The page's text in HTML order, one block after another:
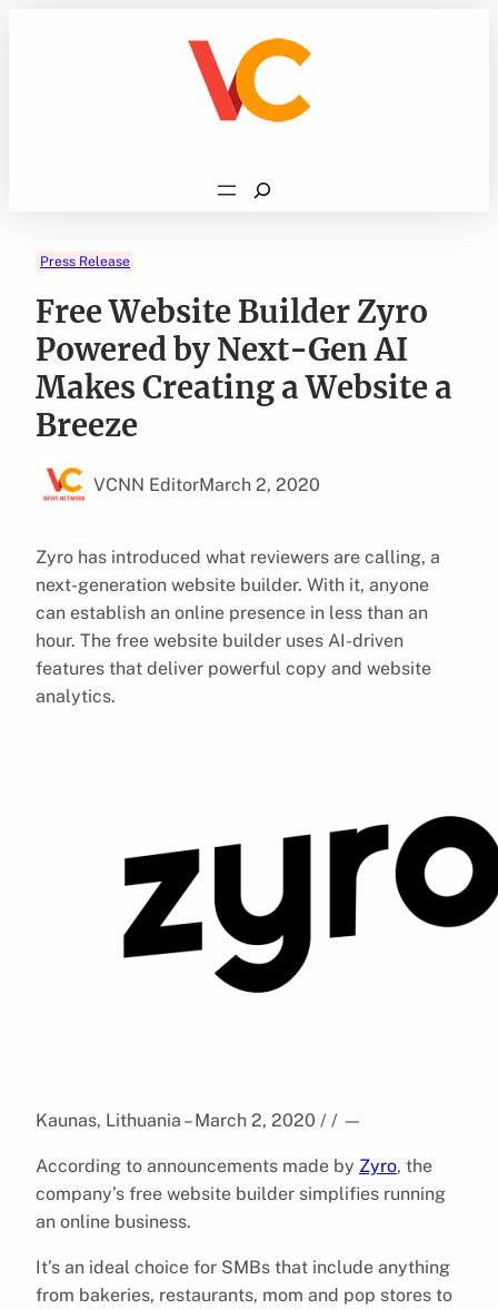
Search
Press Release
Free Website Builder Zyro
Powered by Next-Gen AI
Makes Creating a Website a
Breeze
VCNN EditorMarch 2, 2020
Zyro has introduced what reviewers are calling, a
next-generation website builder. With it, anyone
can establish an online presence in less than an
hour. The free website builder uses AI-driven
features that deliver powerful copy and website
analytics.
Kaunas, Lithuania – March 2, 2020 / / —
According to announcements made by Zyro, the
company’s free website builder simplifies running
an online business.
It’s an ideal choice for SMBs that include anything
from bakeries, restaurants, mom and pop stores to